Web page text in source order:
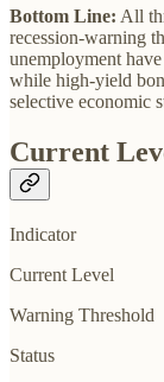
Bottom Line: All
recession-warning
unemployment
while high-yield
selective economic
Current
Indicator
Current Level
Warning Threshold
Status